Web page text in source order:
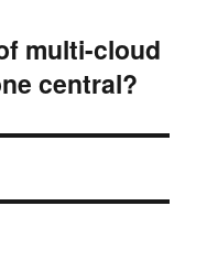
multi-cloud
central?